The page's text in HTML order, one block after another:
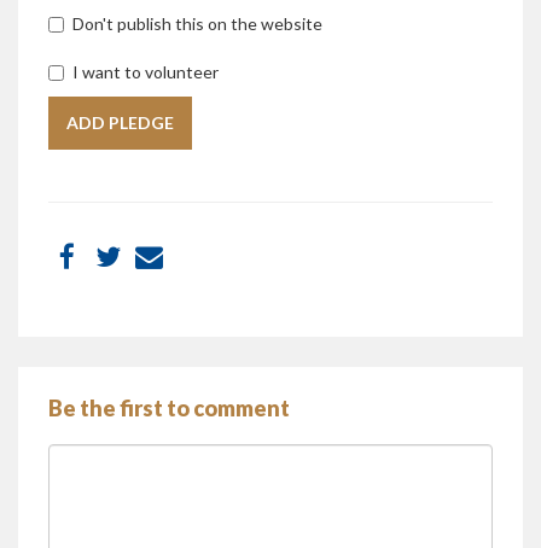
Don't publish this on the website
I want to volunteer
Be the first to comment